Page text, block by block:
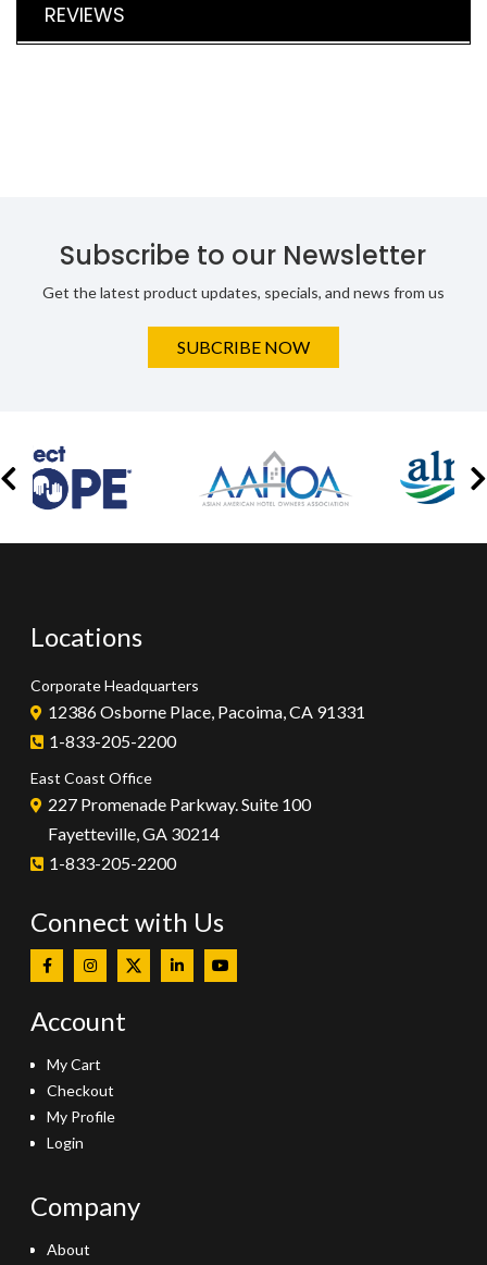
REVIEWS
Subscribe to our Newsletter
Get the latest product updates, specials, and news from us
SUBCRIBE NOW
Locations
Corporate Headquarters
12386 Osborne Place, Pacoima, CA 91331
1-833-205-2200
East Coast Office
227 Promenade Parkway. Suite 100
Fayetteville, GA 30214
1-833-205-2200
Connect with Us
Account
My Cart
Checkout
My Profile
Login
Company
About